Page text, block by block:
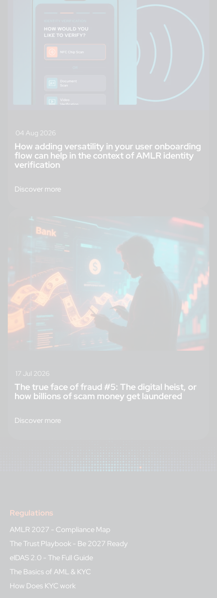
04 Aug 2026
How adding versatility in your user onboarding
flow can help in the context of AMLR identity
verification
Discover more
17 Jul 2026
The true face of fraud #5: The digital heist, or
how billions of scam money get laundered
Discover more
Regulations
AMLR 2027 - Compliance Map
The Trust Playbook - Be 2027 Ready
eIDAS 2.0 - The Full Guide
The Basics of AML & KYC
How Does KYC work